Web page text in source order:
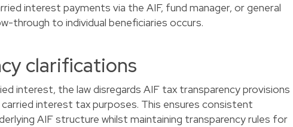
interest payments via the AIF, fund manager, or general
through to individual beneficiaries occurs.
clarifications
interest, the law disregards AIF tax transparency provisions
interest tax purposes. This ensures consistent
AIF structure whilst maintaining transparency rules for